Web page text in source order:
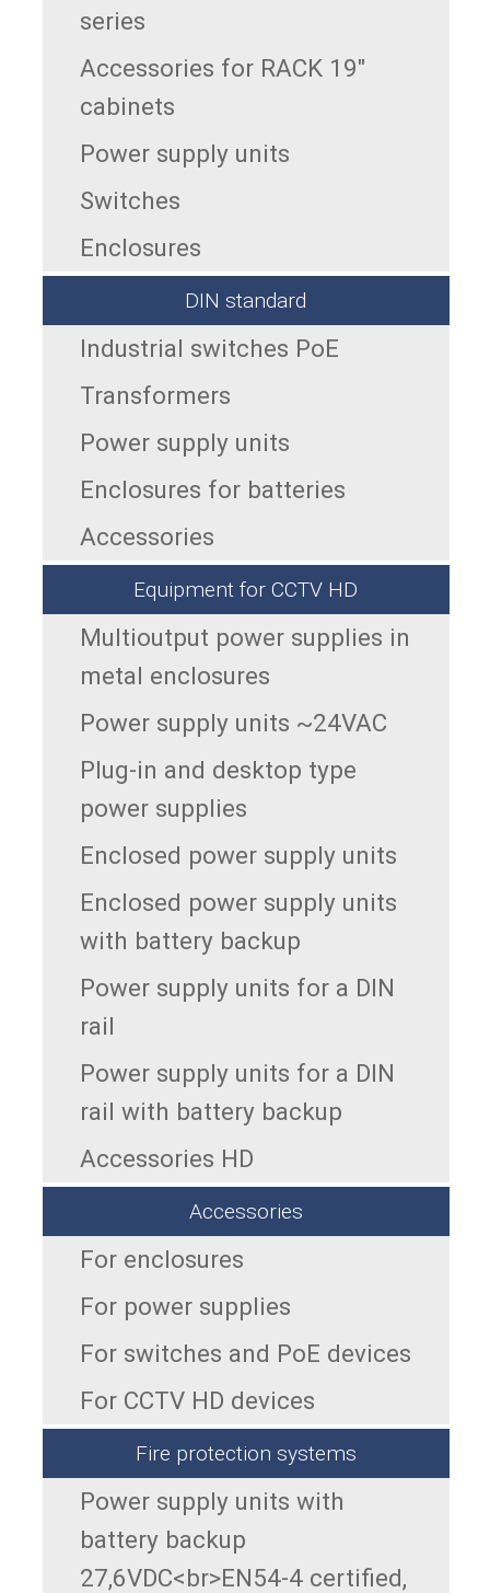
series
Accessories for RACK 19"
cabinets
Power supply units
Switches
Enclosures
DIN standard
Industrial switches PoE
Transformers
Power supply units
Enclosures for batteries
Accessories
Equipment for CCTV HD
Multioutput power supplies in
metal enclosures
Power supply units ~24VAC
Plug-in and desktop type
power supplies
Enclosed power supply units
Enclosed power supply units
with battery backup
Power supply units for a DIN
rail
Power supply units for a DIN
rail with battery backup
Accessories HD
Accessories
For enclosures
For power supplies
For switches and PoE devices
For CCTV HD devices
Fire protection systems
Power supply units with
battery backup
27,6VDC<br>EN54-4 certified,